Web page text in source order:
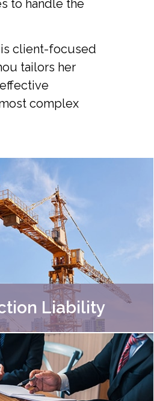
to handle the
is client-focused
tailors her
complex
Liability